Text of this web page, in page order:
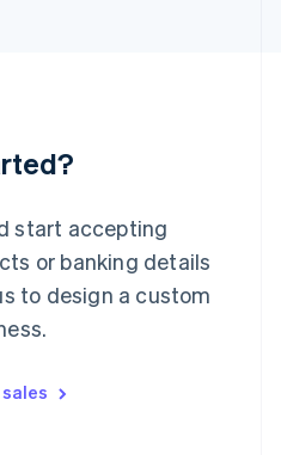
start accepting
or banking details
to design a custom